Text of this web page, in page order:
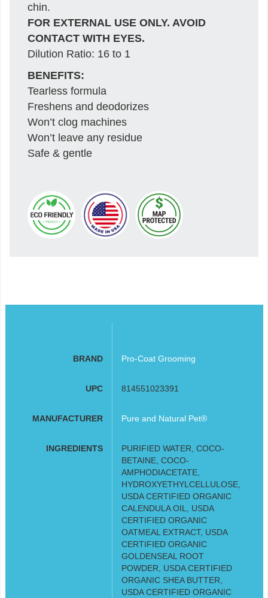
chin.
FOR EXTERNAL USE ONLY. AVOID
CONTACT WITH EYES.
Dilution Ratio: 16 to 1
BENEFITS:
Tearless formula
Freshens and deodorizes
Won’t clog machines
Won’t leave any residue
Safe & gentle
BRAND Pro-Coat Grooming
UPC 814551023391
MANUFACTURER Pure and Natural Pet®
INGREDIENTS
PURIFIED WATER, COCO-
BETAINE, COCO-
AMPHODIACETATE,
HYDROXYETHYLCELLULOSE,
USDA CERTIFIED ORGANIC
CALENDULA OIL, USDA
CERTIFIED ORGANIC
OATMEAL EXTRACT, USDA
CERTIFIED ORGANIC
GOLDENSEAL ROOT
POWDER, USDA CERTIFIED
ORGANIC SHEA BUTTER,
USDA CERTIFIED ORGANIC